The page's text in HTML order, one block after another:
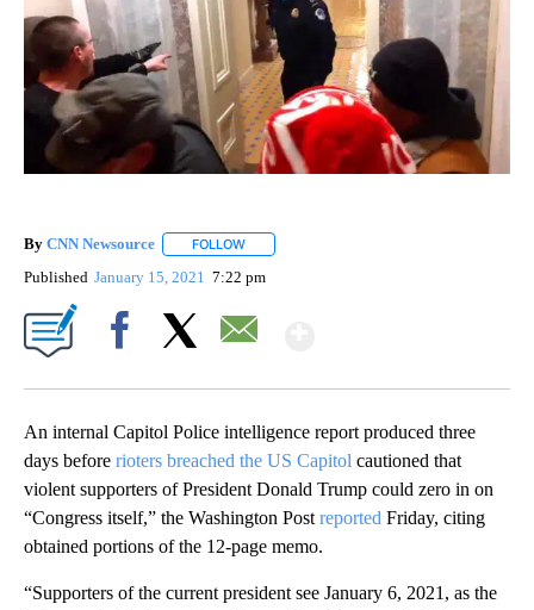
By CNN Newsource FOLLOW
Published January 15, 2021 7:22 pm
An internal Capitol Police intelligence report produced three
days before rioters breached the US Capitol cautioned that
violent supporters of President Donald Trump could zero in on
“Congress itself,” the Washington Post reported Friday, citing
obtained portions of the 12-page memo.
“Supporters of the current president see January 6, 2021, as the